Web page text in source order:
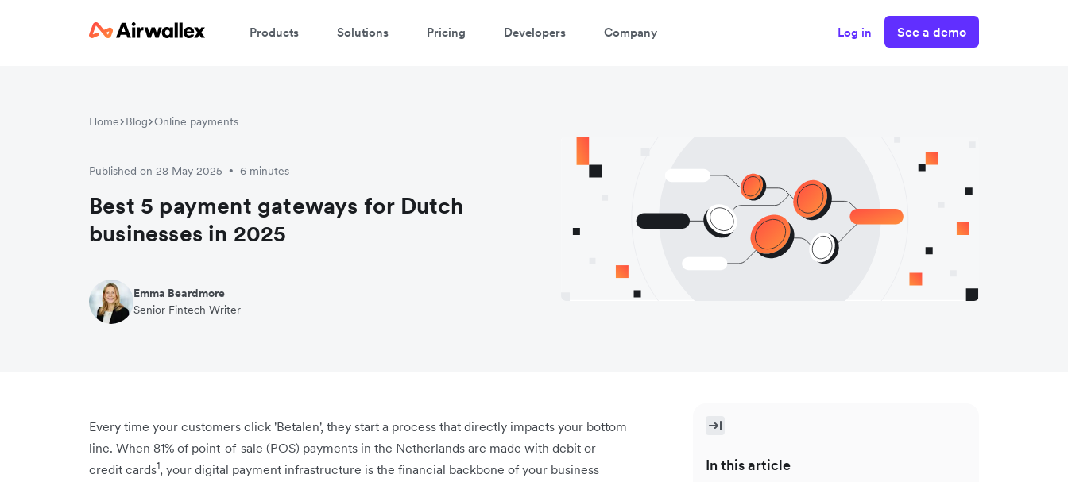
Products Solutions Pricing Developers Company Log in See a demo
Home Blog Online payments
Published on 28 May 2025 • 6 minutes
Best 5 payment gateways for Dutch
businesses in 2025
Emma Beardmore
Senior Fintech Writer
Every time your customers click 'Betalen', they start a process that directly impacts your bottom
line. When 81% of point-of-sale (POS) payments in the Netherlands are made with debit or
credit cards1, your digital payment infrastructure is the financial backbone of your business
In this article